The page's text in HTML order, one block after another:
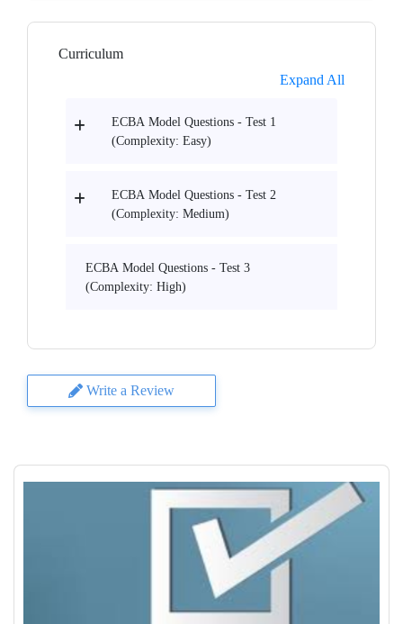
Curriculum
Expand All
ECBA Model Questions - Test 1
(Complexity: Easy)
ECBA Model Questions - Test 2
(Complexity: Medium)
ECBA Model Questions - Test 3
(Complexity: High)
Write a Review